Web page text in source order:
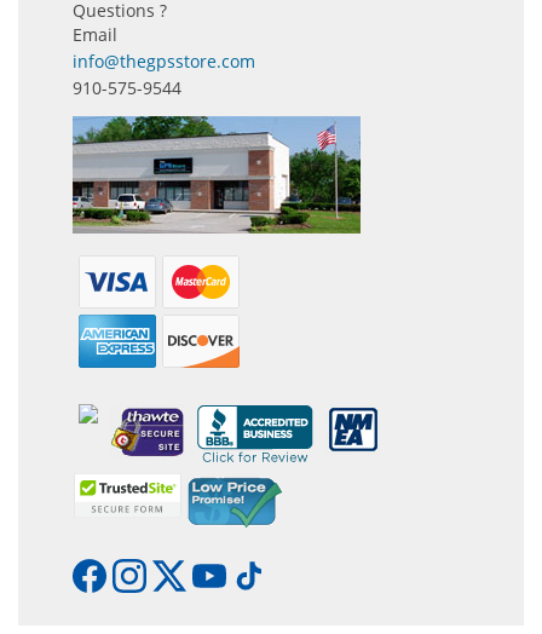
Questions ?
Email
info@thegpsstore.com
910-575-9544